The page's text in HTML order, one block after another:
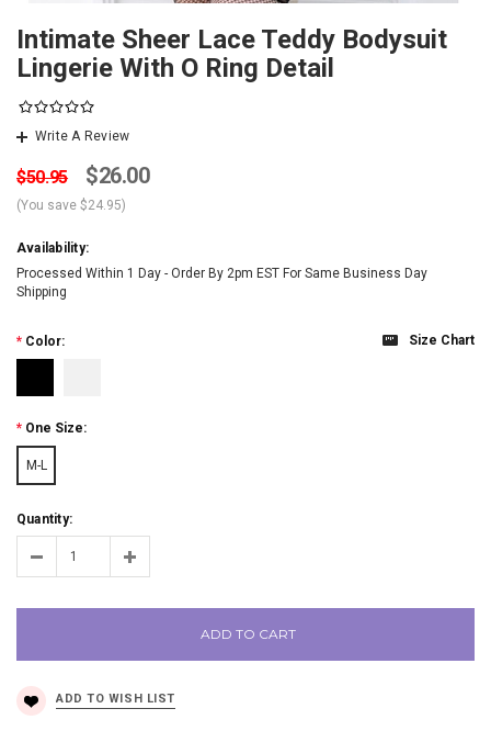
Intimate Sheer Lace Teddy Bodysuit
Lingerie With O Ring Detail
Write A Review
$50.95 $26.00
(You save $24.95)
Availability:
Processed Within 1 Day - Order By 2pm EST For Same Business Day
Shipping
Size Chart
* Color:
* One Size:
M-L
Quantity:
ADD TO CART